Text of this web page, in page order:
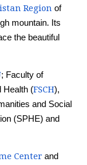
Region of
mountain. Its
the beautiful
; Faculty of
Health (FSCH),
and Social
(SPHE) and
Center and